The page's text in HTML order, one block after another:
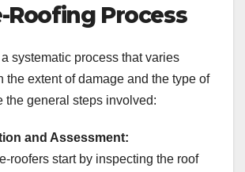
Roofing Process
systematic process that varies
the extent of damage and the type of
the general steps involved:
and Assessment:
roofers start by inspecting the roof